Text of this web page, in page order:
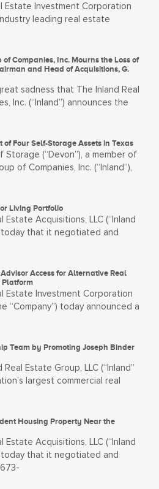
Estate Investment Corporation
leading real estate
Companies, Inc. Mourns the Loss of
and Head of Acquisitions, G.
sadness that The Inland Real
Inc. (“Inland”) announces the
Four Self-Storage Assets in Texas
Storage (“Devon”), a member of
of Companies, Inc. (“Inland”),
Living Portfolio
Estate Acquisitions, LLC (“Inland
today that it negotiated and
Access for Alternative Real
Platform
Estate Investment Corporation
“Company”) today announced a
Team by Promoting Joseph Binder
Estate Group, LLC (“Inland”
largest commercial real
Housing Property Near the
Estate Acquisitions, LLC (“Inland
today that it negotiated and